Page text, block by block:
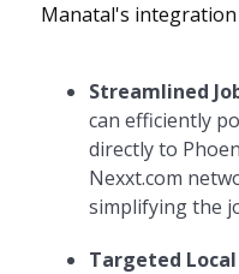
Manatal's integration
Streamlined
can efficiently
directly to
Nexxt.com
simplifying the
Targeted